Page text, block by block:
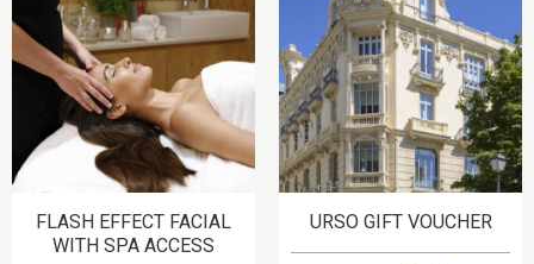
FLASH EFFECT FACIAL
WITH SPA ACCESS
URSO GIFT VOUCHER